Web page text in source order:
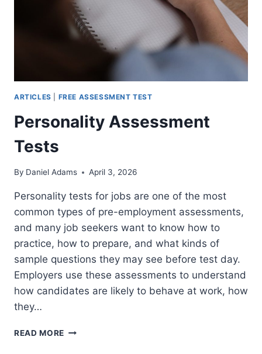
ARTICLES FREE ASSESSMENT TEST
Personality Assessment
Tests
By Daniel Adams April 3, 2026
Personality tests for jobs are one of the most
common types of pre-employment assessments,
and many job seekers want to know how to
practice, how to prepare, and what kinds of
sample questions they may see before test day.
Employers use these assessments to understand
how candidates are likely to behave at work, how
they…
READ MORE PERSONALITY